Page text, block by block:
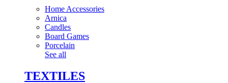
Home Accessories
Arnica
Candles
Board Games
Porcelain
See all
TEXTILES